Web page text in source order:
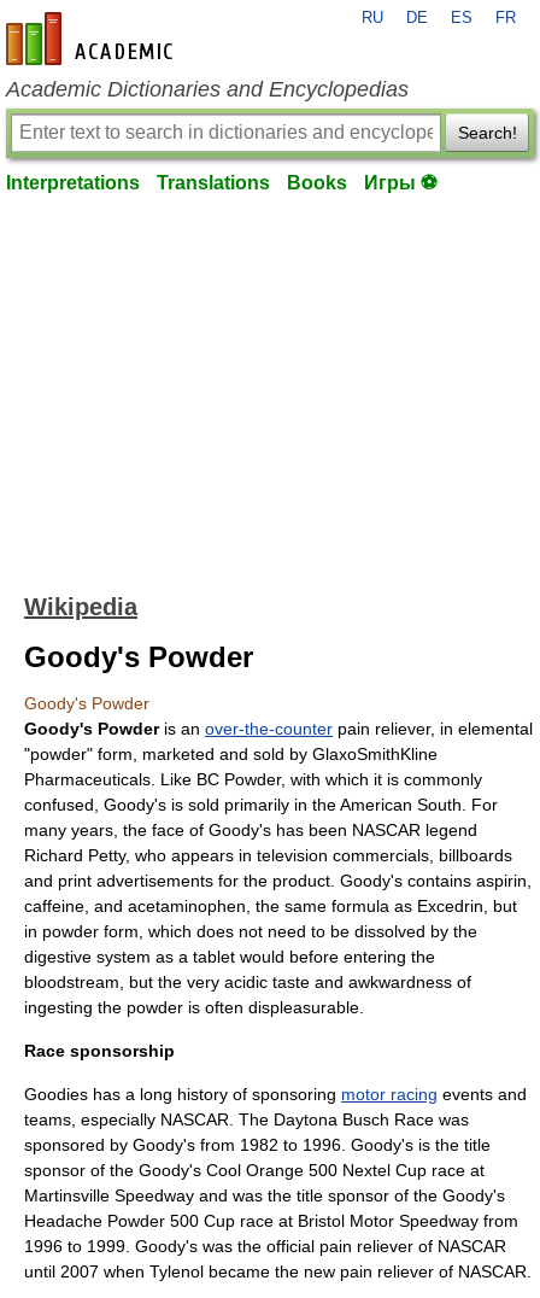
en-academic.com
RU DE ES FR
Academic Dictionaries and Encyclopedias
Search!
Interpretations Translations Books Игры ⚽
Wikipedia
Goody's Powder
Goody's Powder
Goody's Powderis an over-the-counter pain reliever, in elemental
"powder" form, marketed and sold by GlaxoSmithKline
Pharmaceuticals. Like BC Powder, with which it is commonly
confused, Goody's is sold primarily in theAmerican South . For
many years, the face of Goody's has been NASCAR legend
Richard Petty, who appears in television commercials , billboards
and print advertisements for the product. Goody's contains aspirin
caffeine , and acetaminophen , the same formula as Excedrin , but
in powder form, which does not need to be dissolved by the
digestive system as a tablet would before entering the
bloodstream, but the very acidic taste and awkwardness of
ingesting the powder is often displeasurable.
Race sponsorship
Goodies has a long history of sponsoring motor racing events and
teams, especially NASCAR . The Daytona Busch Race was
sponsored by Goody's from 1982 to 1996. Goody's is the title
sponsor of the Goody's Cool Orange 500 Nextel Cup race at
Martinsville Speedway and was the title sponsor of the Goody's
Headache Powder 500 Cup race at Bristol Motor Speedway from
1996 to 1999. Goody's was the official pain reliever of NASCAR
until 2007 when Tylenol became the new pain reliever of NASCAR.